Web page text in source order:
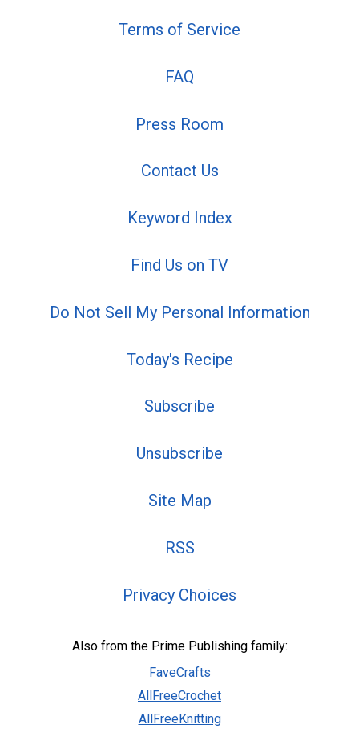
Terms of Service
FAQ
Press Room
Contact Us
Keyword Index
Find Us on TV
Do Not Sell My Personal Information
Today's Recipe
Subscribe
Unsubscribe
Site Map
RSS
Privacy Choices
Also from the Prime Publishing family:
FaveCrafts
AllFreeCrochet
AllFreeKnitting